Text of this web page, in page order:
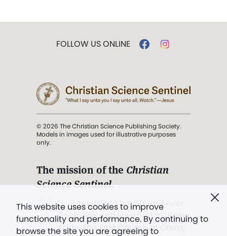
This website uses cookies to improve
functionality and performance. By continuing to
browse the site you are agreeing to
FOLLOW US ONLINE
© 2026 The Christian Science Publishing Society.
Models in images used for illustrative purposes
only.
The mission of the Christian
Science Sentinel.
". . . intended to hold guard over
Truth, Life, and Love.” (Mary Baker
Eddy,The First Church of Christ,